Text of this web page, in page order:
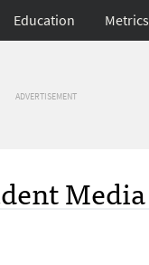
Education Metrics
ADVERTISEMENT
Media